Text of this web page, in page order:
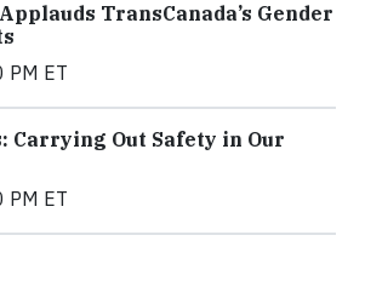
TransCanada’s Gender
PM ET
Carrying Out Safety in Our
PM ET